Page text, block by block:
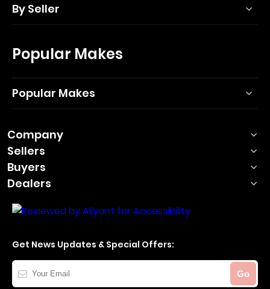
By Seller
Popular Makes
Popular Makes
Company
Sellers
Buyers
Dealers
Get News Updates & Special Offers:
Your
Email
Go